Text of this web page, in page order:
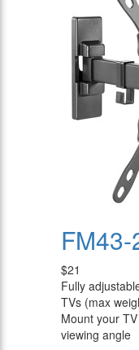
FM43-
$21
Fully
TVs (max
Mount your
viewing angle